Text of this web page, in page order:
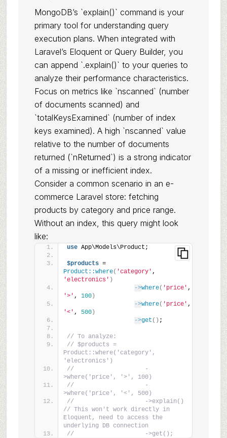
MongoDB’s `explain()` command is your
primary tool for understanding query
execution plans. When integrated with
Laravel’s Eloquent or Query Builder, you
can append `.explain()` to your queries to
analyze their performance characteristics.
Focus on metrics like `nscanned` (number
of documents scanned) and
`totalKeysExamined` (number of index
keys examined). A high `nscanned` value
relative to the number of documents
returned (`nReturned`) is a strong indicator
of a missing or inefficient index.
Consider a common scenario in an e-
commerce Laravel store: fetching
products by category and price range.
Without an index, this query might look
like:
use App\Models\Product;
$products
=
Product::where( 'category'
'electronics' )
->where( 'price'
'>' , 100)
->where( 'price'
'<' , 500)
->get () ;
// To analyze:
// $products =
Product::where('category',
'electronics')
//                    -
>where('price', '>', 100)
//                    -
>where('price', '<', 500)
//                    ->explain()
// This won't work directly in
Eloquent, need to access the
underlying DB connection
//                    ->get();